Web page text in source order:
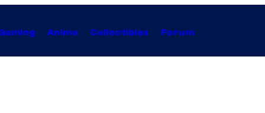
Anime Collectibles Forum